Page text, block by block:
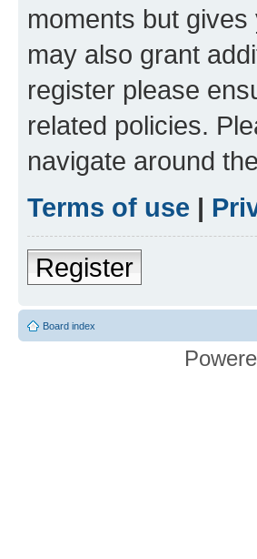
moments but
may also grant
register please
related policies.
navigate around
Terms of use |
Register
Board index